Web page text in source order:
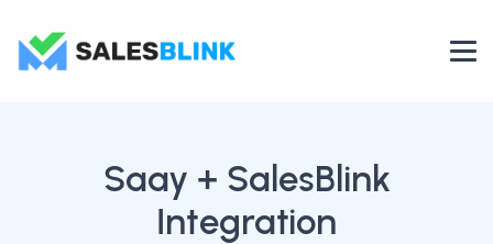
Saay + SalesBlink
Integration